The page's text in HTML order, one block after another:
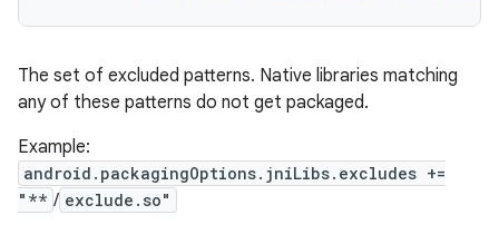
The set of excluded patterns. Native libraries matching
any of these patterns do not get packaged.
Example:
android.packagingOptions.jniLibs.excludes +=
"** / exclude.so"